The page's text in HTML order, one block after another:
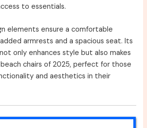
to essentials.
elements ensure a comfortable
armrests and a spacious seat. Its
only enhances style but also makes
chairs of 2025, perfect for those
and aesthetics in their